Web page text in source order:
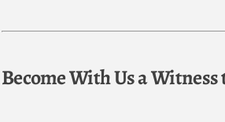
Become With Us a